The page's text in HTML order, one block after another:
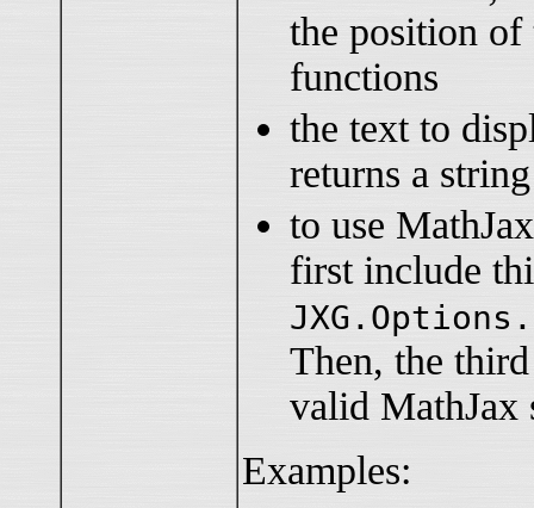
the position of
functions
the text to
returns a string
to use
first include
Then, the
valid MathJax
Examples: